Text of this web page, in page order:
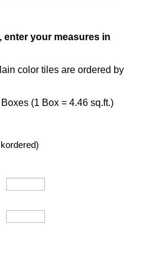
enter your measures in
color tiles are ordered by
(1 Box = 4.46 sq.ft.)